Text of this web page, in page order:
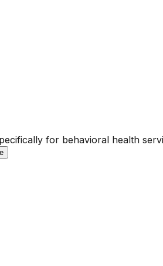
for behavioral health